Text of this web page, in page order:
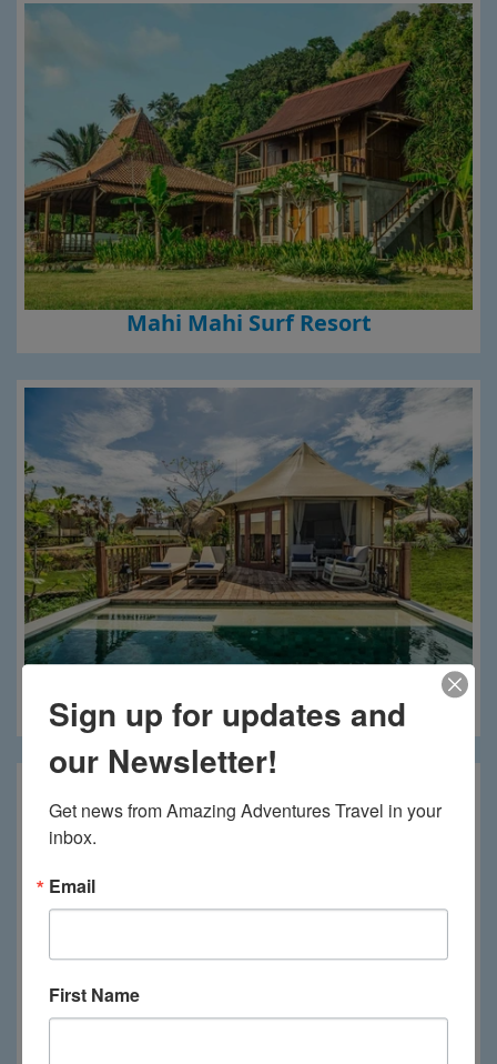
Mahi Mahi Surf Resort
Menjangan Dynasty
Sign up for updates and
our Newsletter!
Get news from Amazing Adventures Travel in your
inbox.
Email
First Name